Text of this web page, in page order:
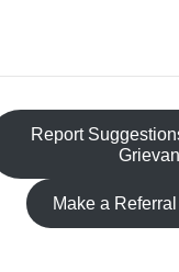
Report
Make a